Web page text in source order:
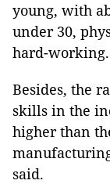
young, with
under 30,
hard-working.
Besides, the
skills in the
higher than
said.